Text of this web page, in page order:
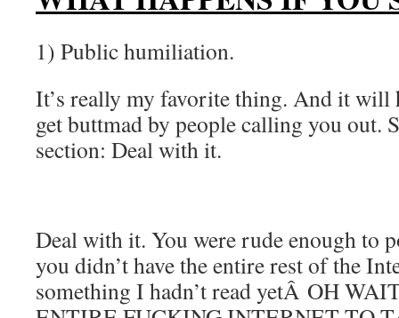
1) Public humiliation.
It’s really my favorite thing. And it will
get buttmad by people calling you out.
section: Deal with it.
Deal with it. You were rude enough to
you didn’t have the entire rest of the
something I hadn’t read yetÂ OH